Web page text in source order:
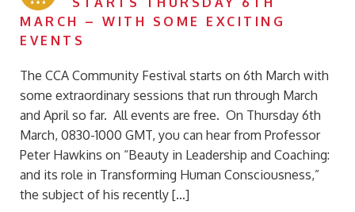
MARCH – WITH SOME EXCITING
EVENTS
The CCA Community Festival starts on 6th March with
some extraordinary sessions that run through March
and April so far. All events are free. On Thursday 6th
March, 0830-1000 GMT, you can hear from Professor
Peter Hawkins on “Beauty in Leadership and Coaching:
and its role in Transforming Human Consciousness,”
the subject of his recently […]